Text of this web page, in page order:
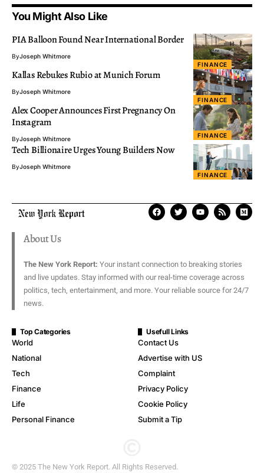
You Might Also Like
FINANCE
PIA Balloon Found Near International Border
ByJoseph Whitmore
FINANCE
Kallas Rebukes Rubio at Munich Forum
ByJoseph Whitmore
FINANCE
Alex Cooper Announces First Pregnancy On
Instagram
ByJoseph Whitmore
FINANCE
Tech Billionaire Urges Young Builders Now
ByJoseph Whitmore
About Us
The New York Report: Your instant connection to breaking stories
and live updates. Stay informed with our real-time coverage across
politics, tech, entertainment, and more. Your reliable source for 24/7
news.
Top Categories
World
National
Tech
Finance
Life
Personal Finance
Usefull Links
Contact Us
Advertise with US
Complaint
Privacy Policy
Cookie Policy
Submit a Tip
© 2025 The New York Report. All Rights Reserved.